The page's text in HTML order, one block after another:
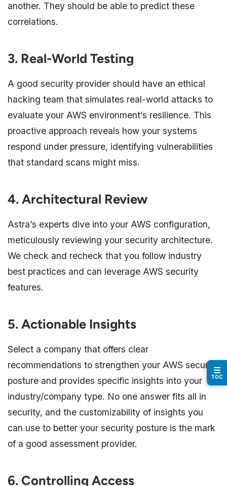
another. They should be able to predict these
correlations.
3. Real-World Testing
A good security provider should have an ethical
hacking team that simulates real-world attacks to
evaluate your AWS environment’s resilience. This
proactive approach reveals how your systems
respond under pressure, identifying vulnerabilities
that standard scans might miss.
4. Architectural Review
Astra’s experts dive into your AWS configuration,
meticulously reviewing your security architecture.
We check and recheck that you follow industry
best practices and can leverage AWS security
features.
5. Actionable Insights
Select a company that offers clear
recommendations to strengthen your AWS security
posture and provides specific insights into your
industry/company type. No one answer fits all in
security, and the customizability of insights you
can use to better your security posture is the mark
of a good assessment provider.
6. Controlling Access
☰
TOC